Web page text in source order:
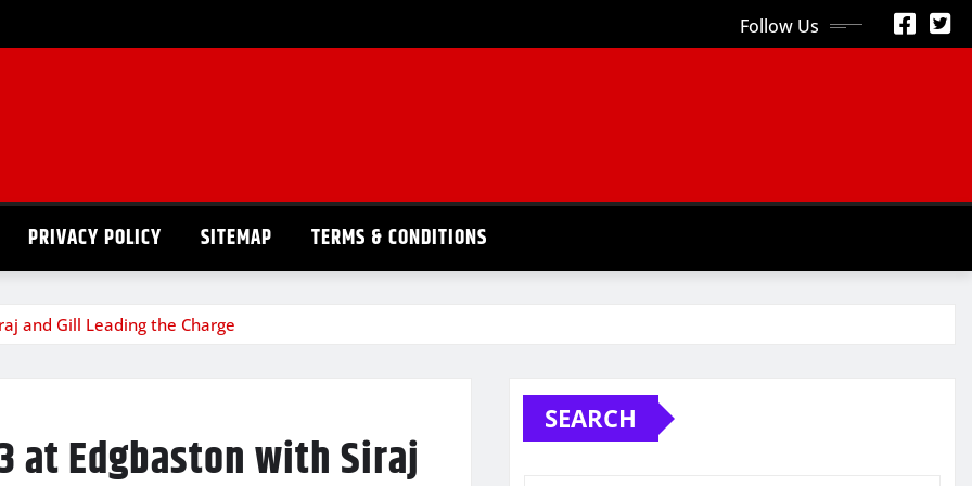
Follow Us
PRIVACY POLICY SITEMAP TERMS & CONDITIONS
and Gill Leading the Charge
at Edgbaston with Siraj
SEARCH